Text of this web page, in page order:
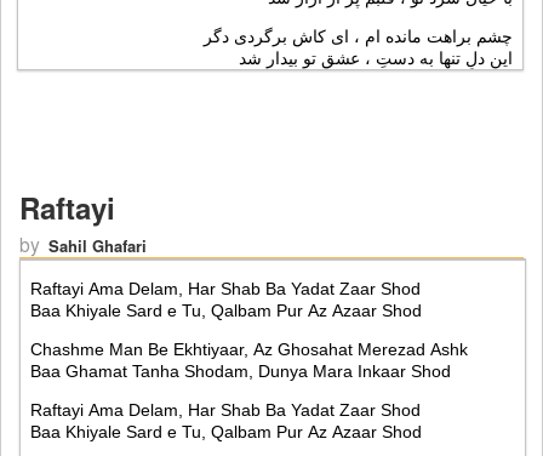
Raftayi
by Sahil Ghafari